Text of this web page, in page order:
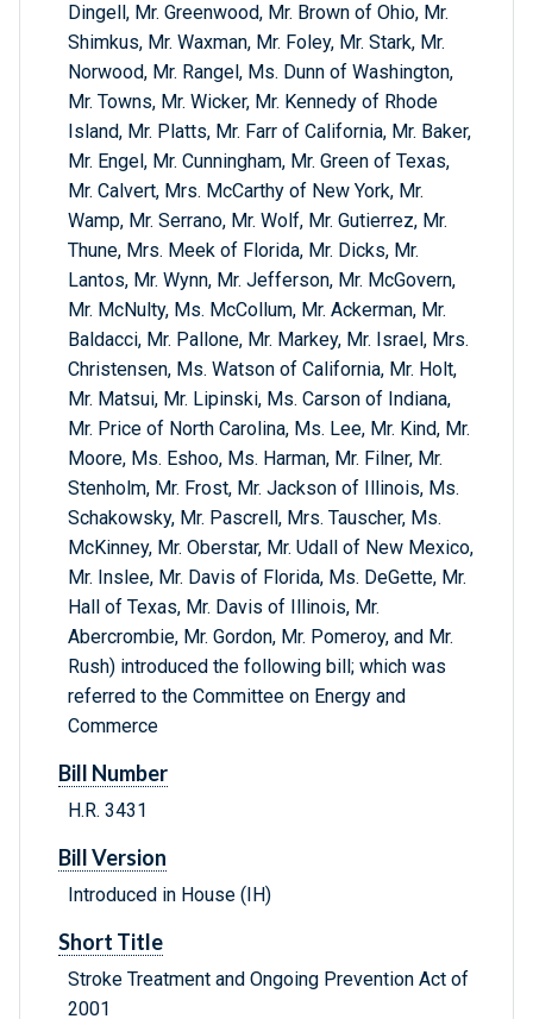
Dingell, Mr. Greenwood, Mr. Brown of Ohio, Mr.
Shimkus, Mr. Waxman, Mr. Foley, Mr. Stark, Mr.
Norwood, Mr. Rangel, Ms. Dunn of Washington,
Mr. Towns, Mr. Wicker, Mr. Kennedy of Rhode
Island, Mr. Platts, Mr. Farr of California, Mr. Baker,
Mr. Engel, Mr. Cunningham, Mr. Green of Texas,
Mr. Calvert, Mrs. McCarthy of New York, Mr.
Wamp, Mr. Serrano, Mr. Wolf, Mr. Gutierrez, Mr.
Thune, Mrs. Meek of Florida, Mr. Dicks, Mr.
Lantos, Mr. Wynn, Mr. Jefferson, Mr. McGovern,
Mr. McNulty, Ms. McCollum, Mr. Ackerman, Mr.
Baldacci, Mr. Pallone, Mr. Markey, Mr. Israel, Mrs.
Christensen, Ms. Watson of California, Mr. Holt,
Mr. Matsui, Mr. Lipinski, Ms. Carson of Indiana,
Mr. Price of North Carolina, Ms. Lee, Mr. Kind, Mr.
Moore, Ms. Eshoo, Ms. Harman, Mr. Filner, Mr.
Stenholm, Mr. Frost, Mr. Jackson of Illinois, Ms.
Schakowsky, Mr. Pascrell, Mrs. Tauscher, Ms.
McKinney, Mr. Oberstar, Mr. Udall of New Mexico,
Mr. Inslee, Mr. Davis of Florida, Ms. DeGette, Mr.
Hall of Texas, Mr. Davis of Illinois, Mr.
Abercrombie, Mr. Gordon, Mr. Pomeroy, and Mr.
Rush) introduced the following bill; which was
referred to the Committee on Energy and
Commerce
Bill Number
H.R. 3431
Bill Version
Introduced in House (IH)
Short Title
Stroke Treatment and Ongoing Prevention Act of
2001